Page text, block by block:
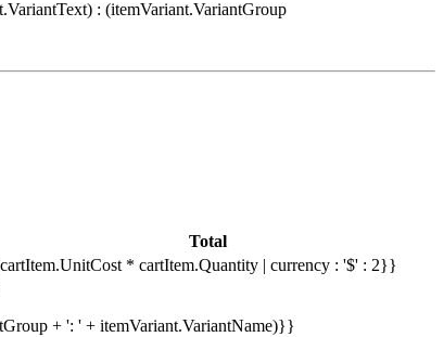
: (itemVariant.VariantGroup
Total
* cartItem.Quantity | currency : '$' : 2}}
+ ': ' + itemVariant.VariantName)}}